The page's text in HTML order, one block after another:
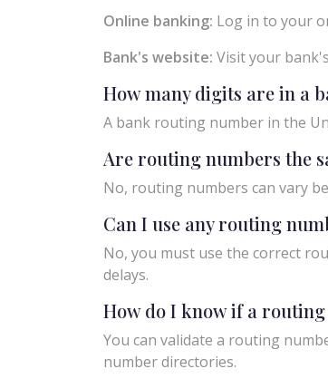
Online banking: Log in to your
Bank's website: Visit your
How many digits are in a
A bank routing number in the
Are routing numbers the
No, routing numbers can vary
Can I use any routing
No, you must use the correct
delays.
How do I know if a
You can validate a routing
number directories.